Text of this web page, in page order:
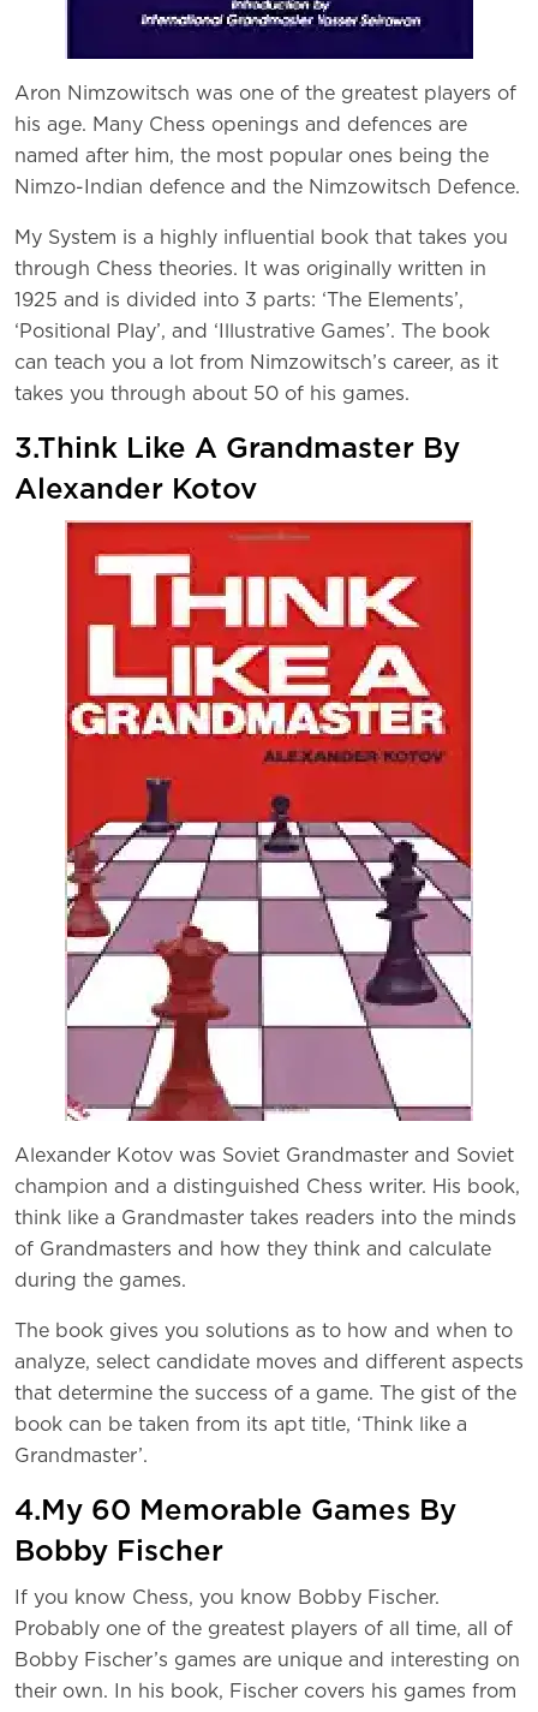
Aron Nimzowitsch was one of the greatest players of
his age. Many Chess openings and defences are
named after him, the most popular ones being the
Nimzo-Indian defence and the Nimzowitsch Defence.
My System is a highly influential book that takes you
through Chess theories. It was originally written in
1925 and is divided into 3 parts: ‘The Elements’,
‘Positional Play’, and ‘Illustrative Games’. The book
can teach you a lot from Nimzowitsch’s career, as it
takes you through about 50 of his games.
3.Think Like A Grandmaster By
Alexander Kotov
Alexander Kotov was Soviet Grandmaster and Soviet
champion and a distinguished Chess writer. His book,
think like a Grandmaster takes readers into the minds
of Grandmasters and how they think and calculate
during the games.
The book gives you solutions as to how and when to
analyze, select candidate moves and different aspects
that determine the success of a game. The gist of the
book can be taken from its apt title, ‘Think like a
Grandmaster’.
4.My 60 Memorable Games By
Bobby Fischer
If you know Chess, you know Bobby Fischer.
Probably one of the greatest players of all time, all of
Bobby Fischer’s games are unique and interesting on
their own. In his book, Fischer covers his games from